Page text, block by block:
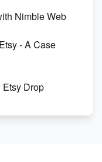
Nimble Web
- A Case
Drop